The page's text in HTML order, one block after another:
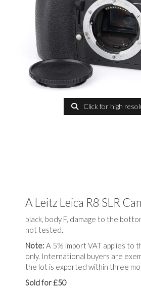
Click for high
A Leitz Leica R8 SLR
black, body F, damage to the
not tested.
Note: A 5% import VAT applies to
only. International buyers are
the lot is exported within three
Sold for £50